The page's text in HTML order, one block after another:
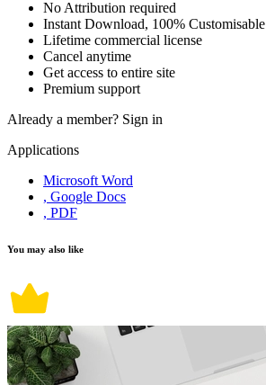
No Attribution required
Instant Download, 100% Customisable
Lifetime commercial license
Cancel anytime
Get access to entire site
Premium support
Already a member? Sign in
Applications
Microsoft Word
, Google Docs
, PDF
You may also like